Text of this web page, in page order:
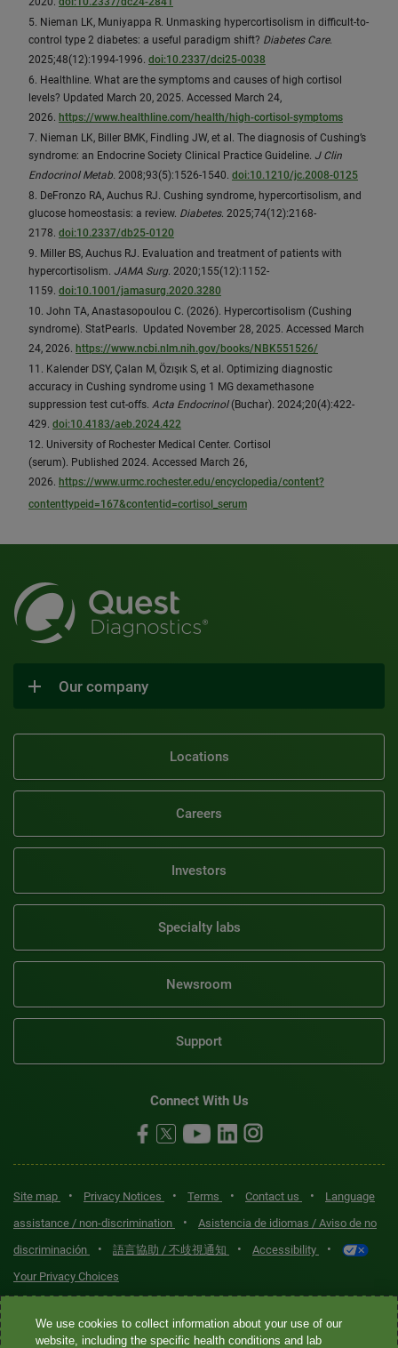
5. Nieman LK, Muniyappa R. Unmasking hypercortisolism in difficult-to-
control type 2 diabetes: a useful paradigm shift? Diabetes Care.
2025;48(12):1994-1996. doi:10.2337/dci25-0038
6. Healthline. What are the symptoms and causes of high cortisol
levels? Updated March 20, 2025. Accessed March 24,
2026. https://www.healthline.com/health/high-cortisol-symptoms
7. Nieman LK, Biller BMK, Findling JW, et al. The diagnosis of Cushing’s
syndrome: an Endocrine Society Clinical Practice Guideline. J Clin
Endocrinol Metab. 2008;93(5):1526-1540. doi:10.1210/jc.2008-0125
8. DeFronzo RA, Auchus RJ. Cushing syndrome, hypercortisolism, and
glucose homeostasis: a review. Diabetes. 2025;74(12):2168-
2178. doi:10.2337/db25-0120
9. Miller BS, Auchus RJ. Evaluation and treatment of patients with
hypercortisolism. JAMA Surg. 2020;155(12):1152-
1159. doi:10.1001/jamasurg.2020.3280
10. John TA, Anastasopoulou C. (2026). Hypercortisolism (Cushing
syndrome). StatPearls. Updated November 28, 2025. Accessed March
24, 2026. https://www.ncbi.nlm.nih.gov/books/NBK551526/
11. Kalender DSY, Çalan M, Özışık S, et al. Optimizing diagnostic
accuracy in Cushing syndrome using 1 MG dexamethasone
suppression test cut-offs. Acta Endocrinol(Buchar). 2024;20(4):422-
429. doi:10.4183/aeb.2024.422
12. University of Rochester Medical Center. Cortisol
(serum). Published 2024. Accessed March 26,
2026. https://www.urmc.rochester.edu/encyclopedia/content?
contenttypeid=167&contentid=cortisol_serum
Our company
Locations
Careers
Investors
Specialty labs
Newsroom
Support
Connect With Us
Site map • Privacy Notices • Terms • Contact us •
Language
assistance / non-discrimination
•
Asistencia de idiomas / Aviso de no
discriminación
• 語言協助 / 不歧視通知 • Accessibility •
Your Privacy Choices
Quest® is the brand name used for services offered by Quest
Diagnostics Incorporated and its affiliated companies. Quest
We use cookies to collect information about your use of our
website, including the specific health conditions and lab